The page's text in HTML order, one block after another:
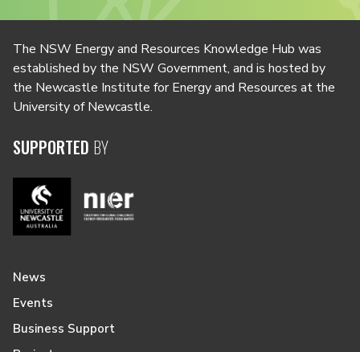
The NSW Energy and Resources Knowledge Hub was
established by the NSW Government, and is hosted by
the Newcastle Institute for Energy and Resources at the
University of Newcastle.
SUPPORTED BY
News
Events
Business Support